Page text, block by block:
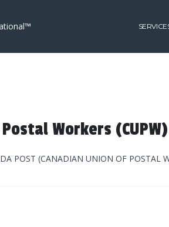
Workers (CUPW)
POST (CANADIAN UNION OF POSTAL